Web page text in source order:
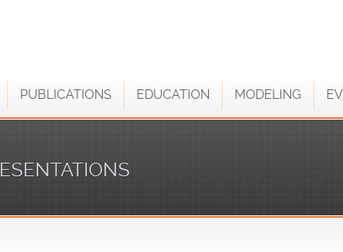
PUBLICATIONS EDUCATION MODELING